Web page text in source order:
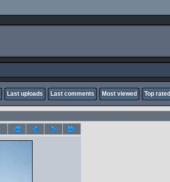
Last uploads Last comments Most viewed Top rated